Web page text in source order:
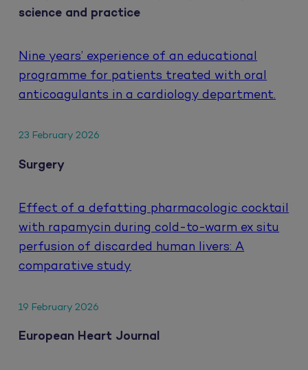
science and practice
Nine years’ experience of an educational
programme for patients treated with oral
anticoagulants in a cardiology department.
23 February 2026
Surgery
Effect of a defatting pharmacologic cocktail
with rapamycin during cold-to-warm ex situ
perfusion of discarded human livers: A
comparative study
19 February 2026
European Heart Journal